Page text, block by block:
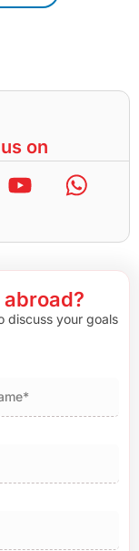
on
discuss your goals